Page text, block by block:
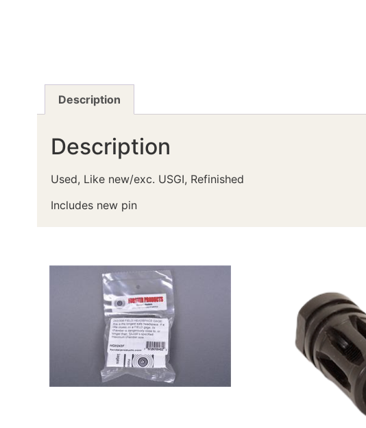
Description
Description
Used, Like new/exc. USGI, Refinished
Includes new pin